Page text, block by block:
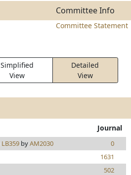
Committee Info
Committee Statement
Simplified
View
Detailed
View
Journal
LB359 byAM2030
0
1631
502